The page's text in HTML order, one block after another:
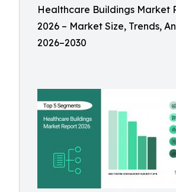
Healthcare Buildings Market
2026 – Market Size, Trends,
2026–2030